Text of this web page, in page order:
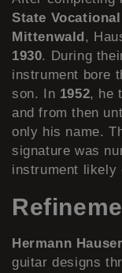
State
Mittenwald ,
1930. During
instrument bore
son. In 1952, he
and from then
only his name.
signature was
instrument likely
Hermann Hauser
guitar designs